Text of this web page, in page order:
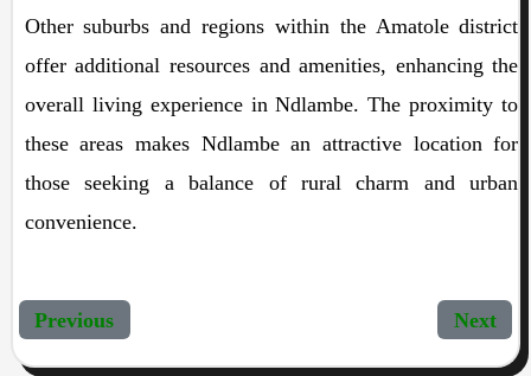
Other suburbs and regions within the Amatole district
offer additional resources and amenities, enhancing the
overall living experience in Ndlambe. The proximity to
these areas makes Ndlambe an attractive location for
those seeking a balance of rural charm and urban
convenience.
Previous Next